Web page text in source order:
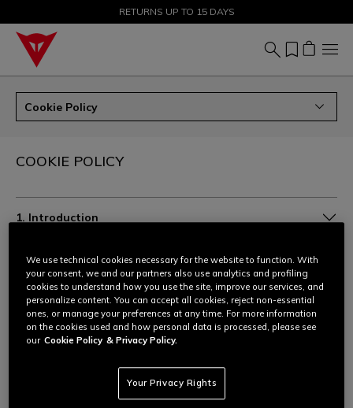
SALE UP TO 50% - SHOP NOW
RETURNS UP TO 15 DAYS
Cookie Policy
COOKIE POLICY
1. Introduction
2. Which cookies we use and for what purpose
3. Legal basis for processing
4. List of cookies actually present on the website
5. Duration of cookie retention
We use technical cookies necessary for the website to function. With
your consent, we and our partners also use analytics and profiling
cookies to understand how you use the site, improve our services, and
personalize content. You can accept all cookies, reject non-essential
ones, or manage your preferences at any time. For more information
on the cookies used and how personal data is processed, please see
our Cookie Policy & Privacy Policy.
Your Privacy Rights